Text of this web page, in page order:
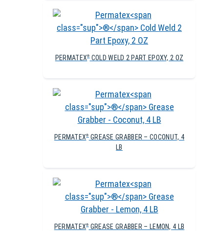
PERMATEX®COLD WELD 2 PART EPOXY, 2 OZ
PERMATEX®GREASE GRABBER – COCONUT, 4
LB
PERMATEX®GREASE GRABBER – LEMON, 4 LB